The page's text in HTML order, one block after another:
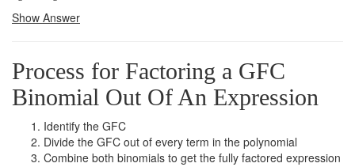
Show Answer
Process for Factoring a GFC
Binomial Out Of An Expression
Identify the GFC
Divide the GFC out of every term in the polynomial
Combine both binomials to get the fully factored expression